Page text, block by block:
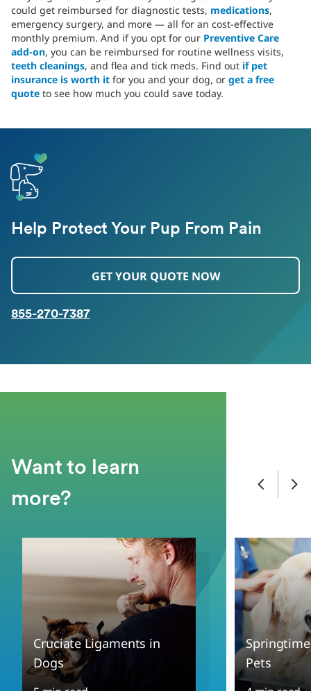
could get reimbursed for diagnostic tests, medications,
emergency surgery, and more — all for an cost-effective
monthly premium. And if you opt for our Preventive Care
add-on, you can be reimbursed for routine wellness visits,
teeth cleanings, and flea and tick meds. Find out if pet
insurance is worth it for you and your dog, or get a free
quote to see how much you could save today.
Help Protect Your Pup From Pain
GET YOUR QUOTE NOW
855-270-7387
Want to learn
more?
Cruciate Ligaments in
Dogs
Pets